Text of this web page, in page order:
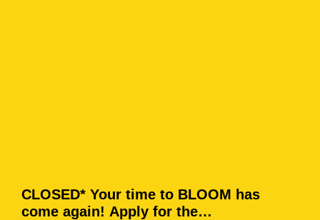
CLOSED* Your time to BLOOM has
come again! Apply for the